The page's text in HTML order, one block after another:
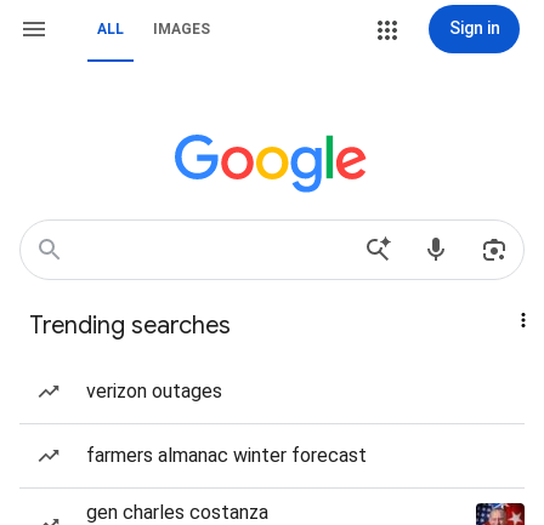
ALL IMAGES Sign in
Trending searches
verizon outages
farmers almanac winter forecast
gen charles costanza